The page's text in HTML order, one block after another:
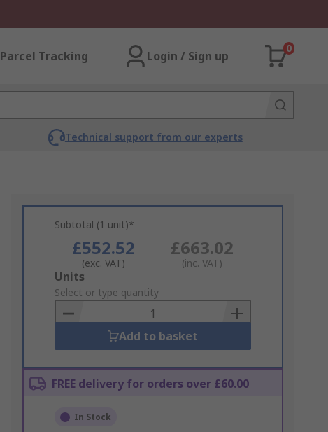
Parcel Tracking Login / Sign up
0
Technical support from our experts
Subtotal (1 unit)*
£552.52
(exc. VAT)
£663.02
(inc. VAT)
Add
to
Basket
Units
Select or type quantity
Add to basket
FREE delivery for orders over £60.00
In Stock